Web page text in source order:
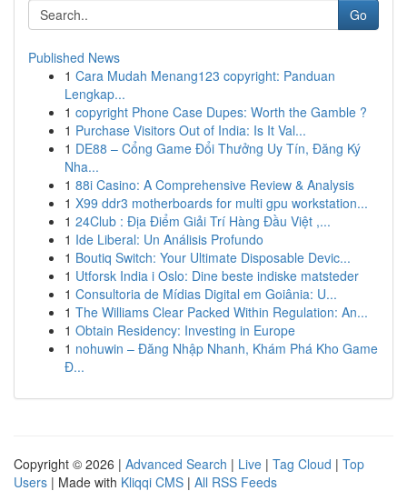
Go
Published News
1 Cara Mudah Menang123 copyright: Panduan
Lengkap...
1 copyright Phone Case Dupes: Worth the Gamble ?
1 Purchase Visitors Out of India: Is It Val...
1 DE88 – Cổng Game Đổi Thưởng Uy Tín, Đăng Ký
Nha...
1 88i Casino: A Comprehensive Review & Analysis
1 X99 ddr3 motherboards for multi gpu workstation...
1 24Club : Địa Điểm Giải Trí Hàng Đầu Việt ,...
1 Ide Liberal: Un Análisis Profundo
1 Boutiq Switch: Your Ultimate Disposable Devic...
1 Utforsk India i Oslo: Dine beste indiske matsteder
1 Consultoria de Mídias Digital em Goiânia: U...
1 The Williams Clear Packed Within Regulation: An...
1 Obtain Residency: Investing in Europe
1 nohuwin – Đăng Nhập Nhanh, Khám Phá Kho Game
Đ...
Copyright © 2026 | Advanced Search | Live | Tag Cloud | Top
Users | Made with Kliqqi CMS | All RSS Feeds